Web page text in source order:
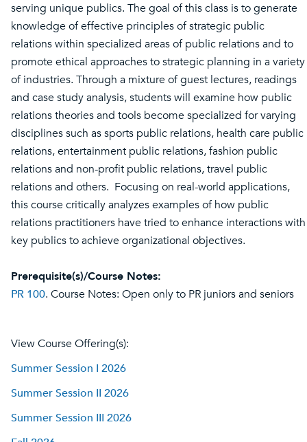
serving unique publics. The goal of this class is to generate
knowledge of effective principles of strategic public
relations within specialized areas of public relations and to
promote ethical approaches to strategic planning in a variety
of industries. Through a mixture of guest lectures, readings
and case study analysis, students will examine how public
relations theories and tools become specialized for varying
disciplines such as sports public relations, health care public
relations, entertainment public relations, fashion public
relations and non-profit public relations, travel public
relations and others. Focusing on real-world applications,
this course critically analyzes examples of how public
relations practitioners have tried to enhance interactions with
key publics to achieve organizational objectives.
Prerequisite(s)/Course Notes:
PR 100. Course Notes: Open only to PR juniors and seniors
View Course Offering(s):
Summer Session I 2026
Summer Session II 2026
Summer Session III 2026